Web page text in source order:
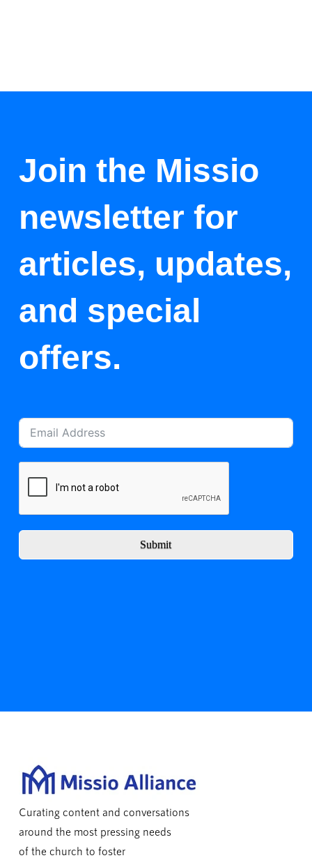
Join the Missio
newsletter for
articles, updates,
and special
offers.
Submit
Curating content and conversations
around the most pressing needs
of the church to foster